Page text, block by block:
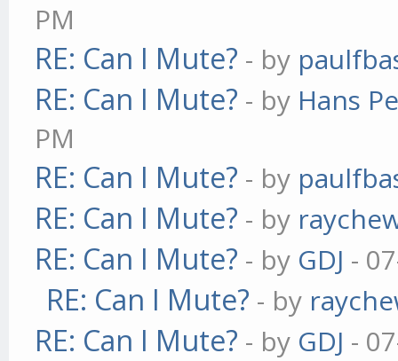
PM
RE: Can I Mute? - by
RE: Can I Mute? - by Hans
PM
RE: Can I Mute? - by
RE: Can I Mute? - by
RE: Can I Mute? - by GDJ -
RE: Can I Mute? - by
RE: Can I Mute? - by GDJ -